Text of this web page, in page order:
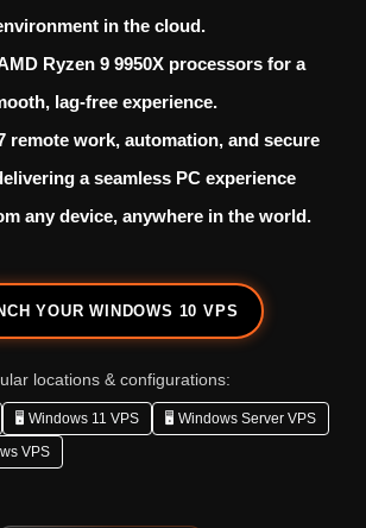
in the cloud.
Ryzen 9 9950X processors for a
lag-free experience.
remote work, automation, and secure
a seamless PC experience
any device, anywhere in the world.
YOUR WINDOWS 10 VPS
locations & configurations:
🖥️ Windows 11 VPS
🖥️ Windows Server VPS
VPS